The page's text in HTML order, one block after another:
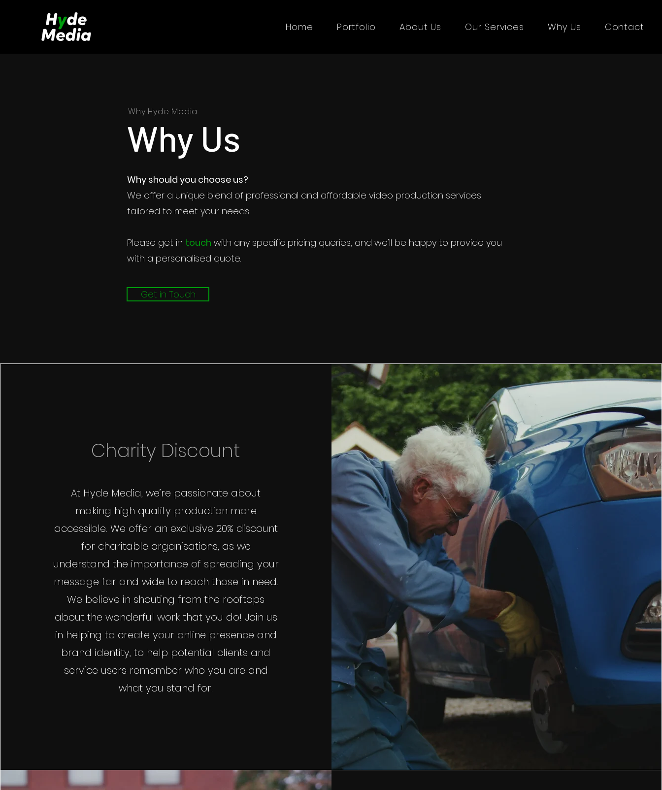
Home Portfolio About Us Our Services Why Us Contact
We offer a unique blend of professional and affordable video
production services tailored to meet your needs.
be happy to provide you with a personalised quote.
Why Us
Why Hyde Media
Why should you choose us?
We offer a unique blend of professional and affordable video production services
tailored to meet your needs.
Please get in touch with any specific pricing queries, and we'll be happy to provide you
with a personalised quote.
Get in Touch
Charity Discount
At Hyde Media, we’re passionate about
making high quality production more
accessible. We offer an exclusive 20% discount
for charitable organisations, as we
understand the importance of spreading your
message far and wide to reach those in need.
We believe in shouting from the rooftops
about the wonderful work that you do! Join us
in helping to create your online presence and
brand identity, to help potential clients and
service users remember who you are and
what you stand for.